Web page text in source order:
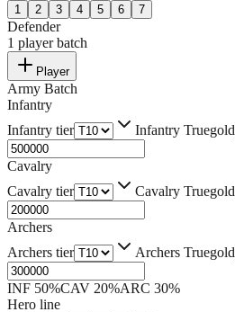
1 2 3 4 5 6 7
Defender
1 player batch
Player
Army Batch
Infantry
Infantry tier
Infantry Truegold
Cavalry
Cavalry tier
Cavalry Truegold
Archers
Archers tier
Archers Truegold
INF 50%CAV 20%ARC 30%
Hero line